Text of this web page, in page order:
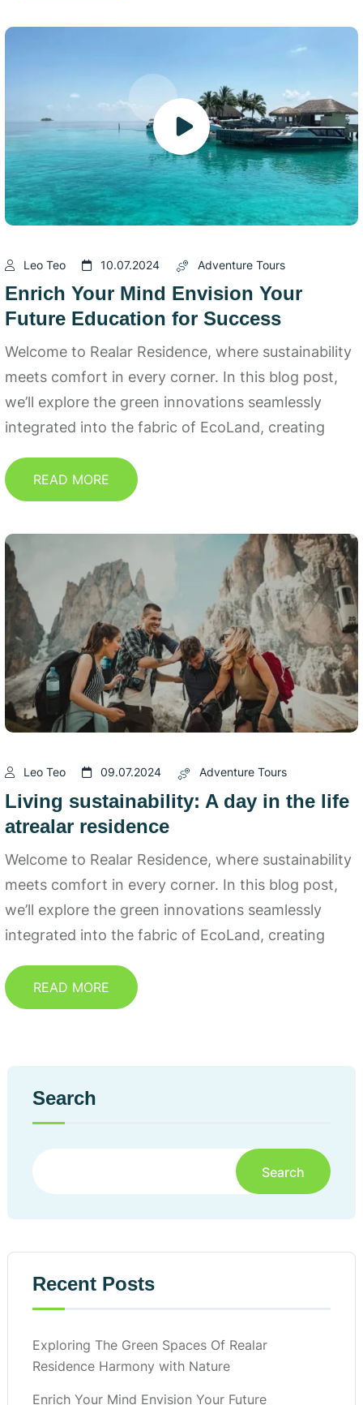
Leo Teo 10.07.2024 Adventure Tours
Enrich Your Mind Envision Your
Future Education for Success
Welcome to Realar Residence, where sustainability
meets comfort in every corner. In this blog post,
we’ll explore the green innovations seamlessly
integrated into the fabric of EcoLand, creating
READ MORE
Leo Teo 09.07.2024 Adventure Tours
Living sustainability: A day in the life
atrealar residence
Welcome to Realar Residence, where sustainability
meets comfort in every corner. In this blog post,
we’ll explore the green innovations seamlessly
integrated into the fabric of EcoLand, creating
READ MORE
Search
Search
Recent Posts
Exploring The Green Spaces Of Realar
Residence Harmony with Nature
Enrich Your Mind Envision Your Future